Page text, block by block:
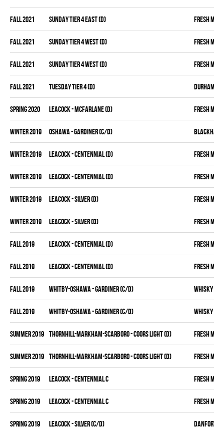
fall 2021 SUNDAY TIER 4 EAST (D) FRESH MEAT
fall 2021 SUNDAY TIER 4 WEST (D) FRESH MEAT
fall 2021 SUNDAY TIER 4 WEST (D) FRESH MEAT
fall 2021 TUESDAY TIER 4 (D) DURHAM
spring 2020 LEACOCK - MCFARLANE (D) FRESH MEAT
winter 2019 OSHAWA - GARDINER (C/D)
winter 2019 LEACOCK - CENTENNIAL (D) FRESH MEAT
winter 2019 LEACOCK - CENTENNIAL (D) FRESH MEAT
winter 2019 LEACOCK - SILVER (D) FRESH MEAT
winter 2019 LEACOCK - SILVER (D) FRESH MEAT
fall 2019 LEACOCK - CENTENNIAL (D) FRESH MEAT
fall 2019 LEACOCK - CENTENNIAL (D) FRESH MEAT
fall 2019 WHITBY-OSHAWA - GARDINER (C/D) WHISKY
fall 2019 WHITBY-OSHAWA - GARDINER (C/D) WHISKY
summer 2019 THORNHILL-MARKHAM-SCARBORO - COORS LIGHT (D) FRESH MEAT
summer 2019 THORNHILL-MARKHAM-SCARBORO - COORS LIGHT (D) FRESH MEAT
spring 2019 LEACOCK - CENTENNIAL C FRESH MEAT
spring 2019 LEACOCK - CENTENNIAL C FRESH MEAT
spring 2019 LEACOCK - SILVER (C/D) DANFORTH